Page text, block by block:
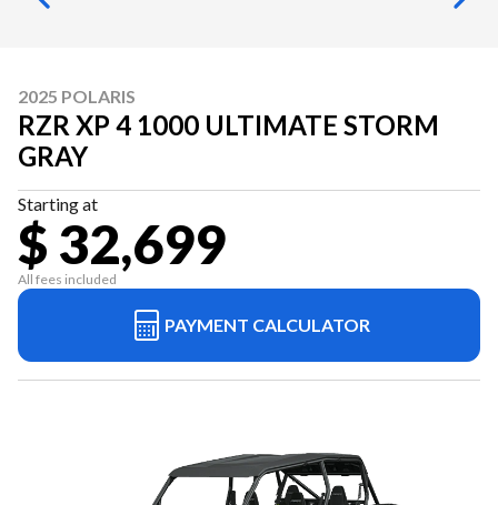
2025 POLARIS
RZR XP 4 1000 ULTIMATE STORM
GRAY
Starting at
$ 32,699
All fees included
PAYMENT CALCULATOR